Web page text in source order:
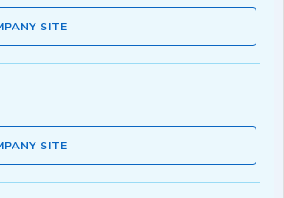
SITE
SITE